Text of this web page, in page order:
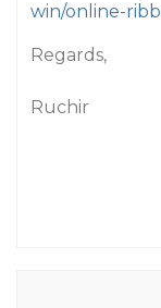
win/online-
Regards,
Ruchir